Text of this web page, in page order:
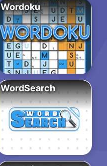
Wordoku
WordSearch